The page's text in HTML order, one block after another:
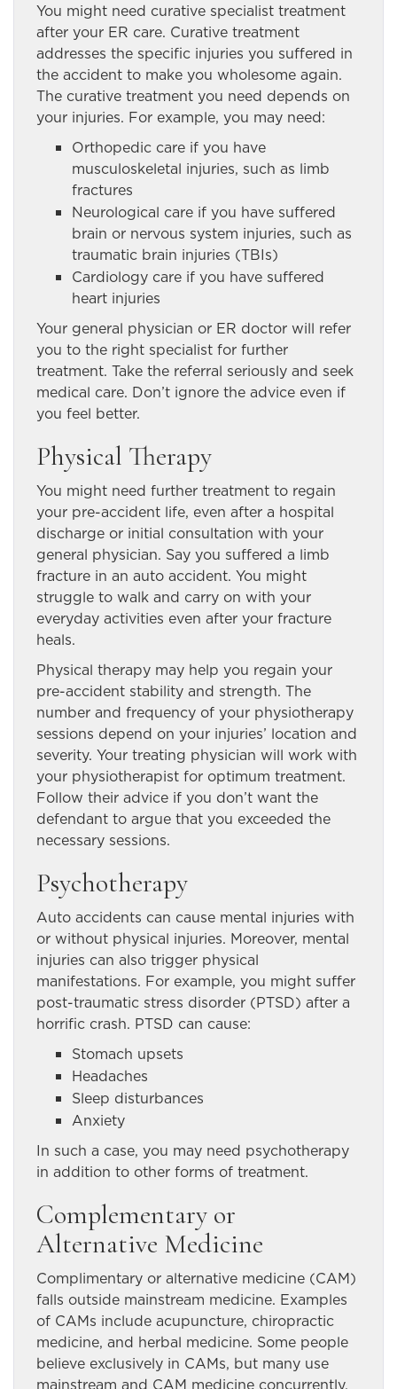
You might need curative specialist treatment
after your ER care. Curative treatment
addresses the specific injuries you suffered in
the accident to make you wholesome again.
The curative treatment you need depends on
your injuries. For example, you may need:
Orthopedic care if you have
musculoskeletal injuries, such as limb
fractures
Neurological care if you have suffered
brain or nervous system injuries, such as
traumatic brain injuries (TBIs)
Cardiology care if you have suffered
heart injuries
Your general physician or ER doctor will refer
you to the right specialist for further
treatment. Take the referral seriously and seek
medical care. Don’t ignore the advice even if
you feel better.
Physical Therapy
You might need further treatment to regain
your pre-accident life, even after a hospital
discharge or initial consultation with your
general physician. Say you suffered a limb
fracture in an auto accident. You might
struggle to walk and carry on with your
everyday activities even after your fracture
heals.
Physical therapy may help you regain your
pre-accident stability and strength. The
number and frequency of your physiotherapy
sessions depend on your injuries’ location and
severity. Your treating physician will work with
your physiotherapist for optimum treatment.
Follow their advice if you don’t want the
defendant to argue that you exceeded the
necessary sessions.
Psychotherapy
Auto accidents can cause mental injuries with
or without physical injuries. Moreover, mental
injuries can also trigger physical
manifestations. For example, you might suffer
post-traumatic stress disorder (PTSD) after a
horrific crash. PTSD can cause:
Stomach upsets
Headaches
Sleep disturbances
Anxiety
In such a case, you may need psychotherapy
in addition to other forms of treatment.
Complementary or
Alternative Medicine
Complimentary or alternative medicine (CAM)
falls outside mainstream medicine. Examples
of CAMs include acupuncture, chiropractic
medicine, and herbal medicine. Some people
believe exclusively in CAMs, but many use
mainstream and CAM medicine concurrently.